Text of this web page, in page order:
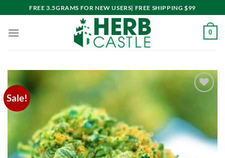
to
content
FREE 3.5GRAMS FOR NEW USERS| FREE SHIPPING $99
0
Sale!